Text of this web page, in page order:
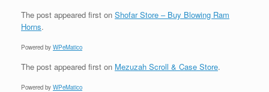
The post appeared first on Shofar Store – Buy Blowing Ram
Horns.
Powered by WPeMatico
The post appeared first on Mezuzah Scroll & Case Store.
Powered by WPeMatico